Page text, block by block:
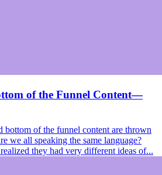
of the Funnel Content—
bottom of the funnel content are thrown
we all speaking the same language?
they had very different ideas of...